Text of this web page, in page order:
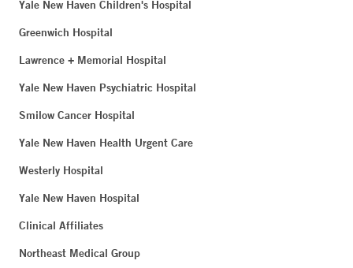
Yale New Haven Children's Hospital
Greenwich Hospital
Lawrence + Memorial Hospital
Yale New Haven Psychiatric Hospital
Smilow Cancer Hospital
Yale New Haven Health Urgent Care
Westerly Hospital
Yale New Haven Hospital
Clinical Affiliates
Northeast Medical Group